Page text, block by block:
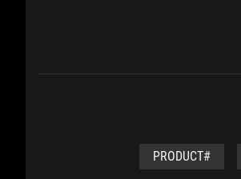
#PRODUCT